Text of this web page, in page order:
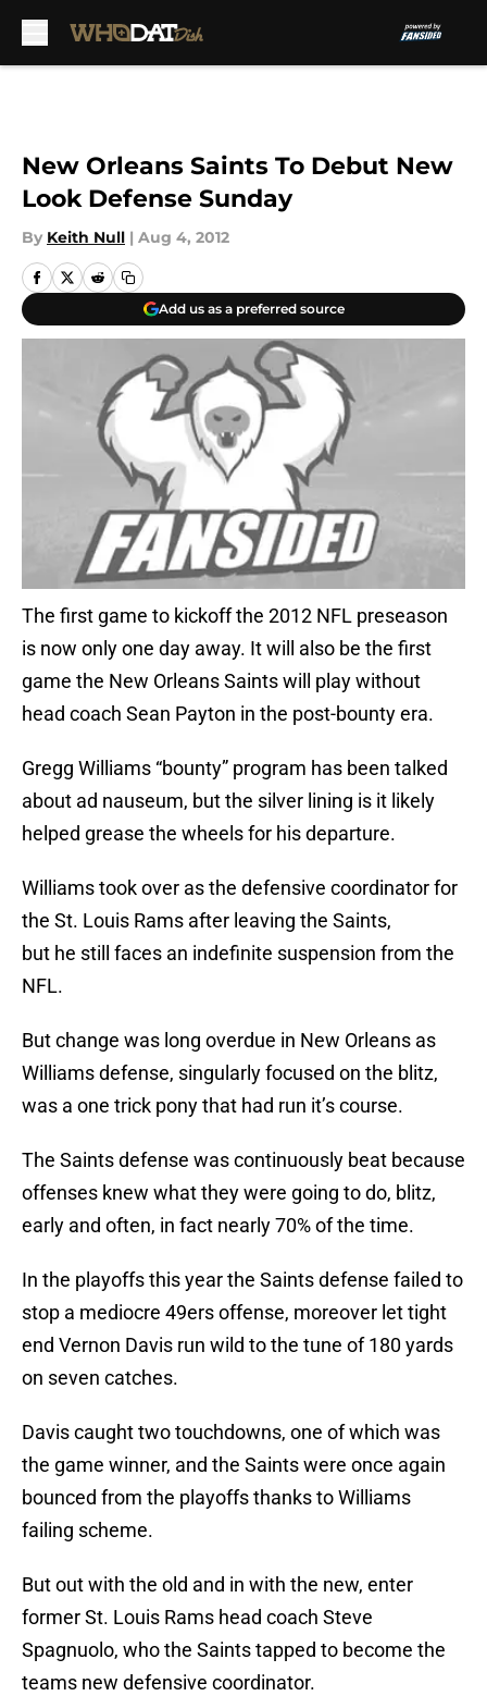
New Orleans Saints To Debut New
Look Defense Sunday
By Keith Null | Aug 4, 2012
Add us as a preferred source
The first game to kickoff the 2012 NFL preseason
is now only one day away. It will also be the first
game the New Orleans Saints will play without
head coach Sean Payton in the post-bounty era.
Gregg Williams “bounty” program has been talked
about ad nauseum, but the silver lining is it likely
helped grease the wheels for his departure.
Williams took over as the defensive coordinator for
the St. Louis Rams after leaving the Saints,
but he still faces an indefinite suspension from the
NFL.
But change was long overdue in New Orleans as
Williams defense, singularly focused on the blitz,
was a one trick pony that had run it’s course.
The Saints defense was continuously beat because
offenses knew what they were going to do, blitz,
early and often, in fact nearly 70% of the time.
In the playoffs this year the Saints defense failed to
stop a mediocre 49ers offense, moreover let tight
end Vernon Davis run wild to the tune of 180 yards
on seven catches.
Davis caught two touchdowns, one of which was
the game winner, and the Saints were once again
bounced from the playoffs thanks to Williams
failing scheme.
But out with the old and in with the new, enter
former St. Louis Rams head coach Steve
Spagnuolo, who the Saints tapped to become the
teams new defensive coordinator.